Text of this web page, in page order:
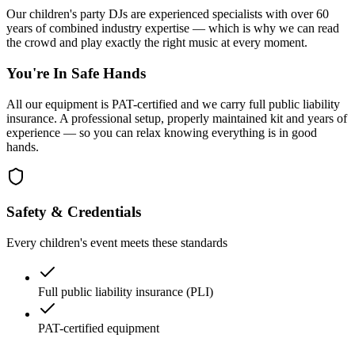
Our children's party DJs are experienced specialists with over 60
years of combined industry expertise — which is why we can read
the crowd and play exactly the right music at every moment.
You're In Safe Hands
All our equipment is PAT-certified and we carry full public liability
insurance. A professional setup, properly maintained kit and years of
experience — so you can relax knowing everything is in good
hands.
Safety & Credentials
Every children's event meets these standards
Full public liability insurance (PLI)
PAT-certified equipment